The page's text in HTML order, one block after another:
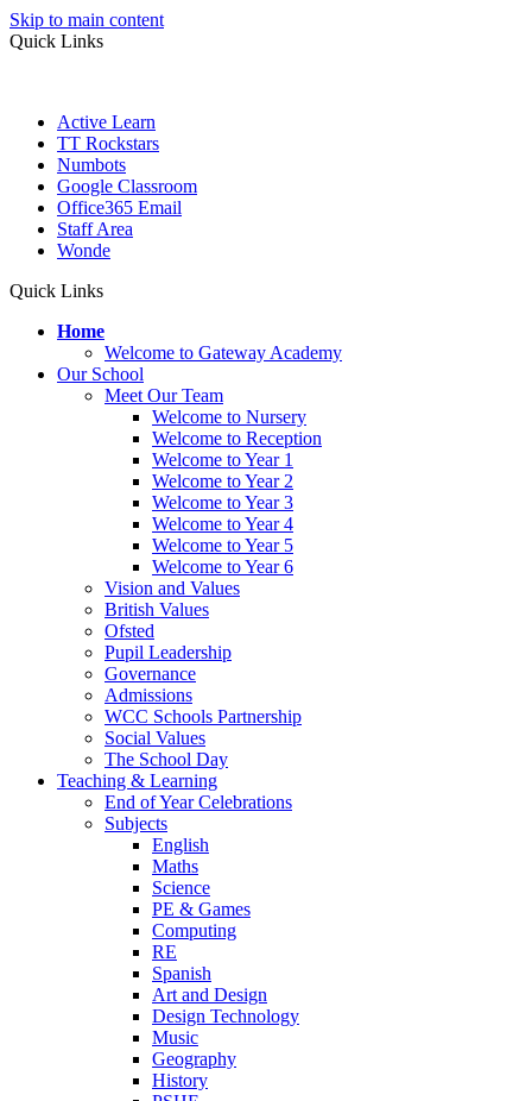
Skip to main content
Quick Links
Active Learn
TT Rockstars
Numbots
Google Classroom
Office365 Email
Staff Area
Wonde
Quick Links
Home
Welcome to Gateway Academy
Our School
Meet Our Team
Welcome to Nursery
Welcome to Reception
Welcome to Year 1
Welcome to Year 2
Welcome to Year 3
Welcome to Year 4
Welcome to Year 5
Welcome to Year 6
Vision and Values
British Values
Ofsted
Pupil Leadership
Governance
Admissions
WCC Schools Partnership
Social Values
The School Day
Teaching & Learning
End of Year Celebrations
Subjects
English
Maths
Science
PE & Games
Computing
RE
Spanish
Art and Design
Design Technology
Music
Geography
History